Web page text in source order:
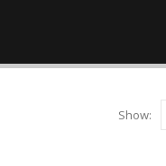
Show: